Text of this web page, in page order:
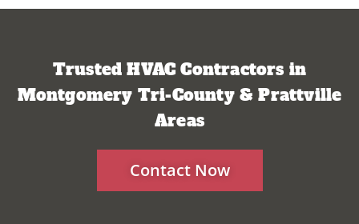
Trusted HVAC Contractors in
Montgomery Tri-County & Prattville
Areas
Contact Now